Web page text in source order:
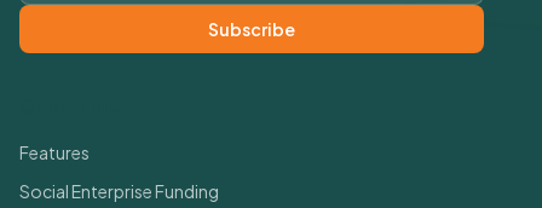
Subscribe
Features
Social Enterprise Funding